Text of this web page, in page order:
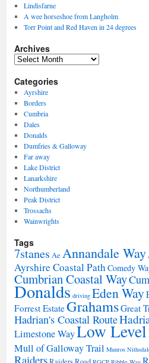
Lindisfarne
A wee horseshoe from Langholm
Torr Point and Red Haven in 24 degrees
Archives
Archives
Categories
Ayrshire
Borders
Cumbria
Dales
Donalds
Dumfries & Galloway
Far away
Lake District
Lanarkshire
Northumberland
Peak District
Trossachs
Wainwrights
Tags
7stanes Ae Annandale Way
Ayrshire Coastal PathComedy
Cumbrian Coastal Way
Donalds driving Eden Way
Forrest EstateGrahamsGreat
Hadrian's Coastal Route
Limestone WayLow Level
Mull of Galloway Trail Munros
Raiders